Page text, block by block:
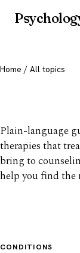
Home / All topics
Plain-language
therapies that
bring to
help you find
CONDITIONS